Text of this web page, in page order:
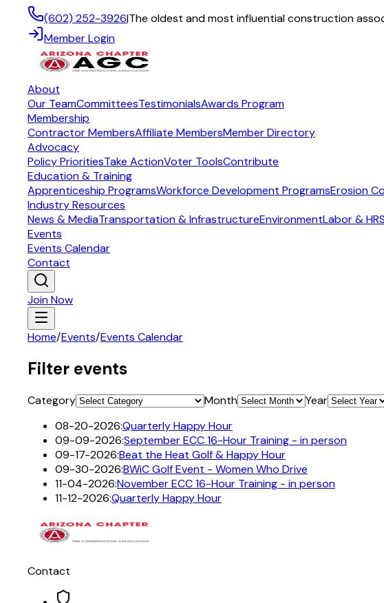
(602) 252-3926|The oldest and most influential construction
Member Login
About
Our TeamCommitteesTestimonialsAwards Program
Membership
Contractor MembersAffiliate MembersMember Directory
Advocacy
Policy PrioritiesTake ActionVoter ToolsContribute
Education & Training
Apprenticeship ProgramsWorkforce Development ProgramsErosion
Industry Resources
News & MediaTransportation & InfrastructureEnvironmentLabor & HR
Events
Events Calendar
Contact
Join Now
Home/Events/Events Calendar
Filter events
Category Month
Year
08-20-2026:Quarterly Happy Hour
09-09-2026:September ECC 16-Hour Training - in person
09-17-2026:Beat the Heat Golf & Happy Hour
09-30-2026:BWiC Golf Event - Women Who Drive
11-04-2026:November ECC 16-Hour Training - in person
11-12-2026:Quarterly Happy Hour
Contact